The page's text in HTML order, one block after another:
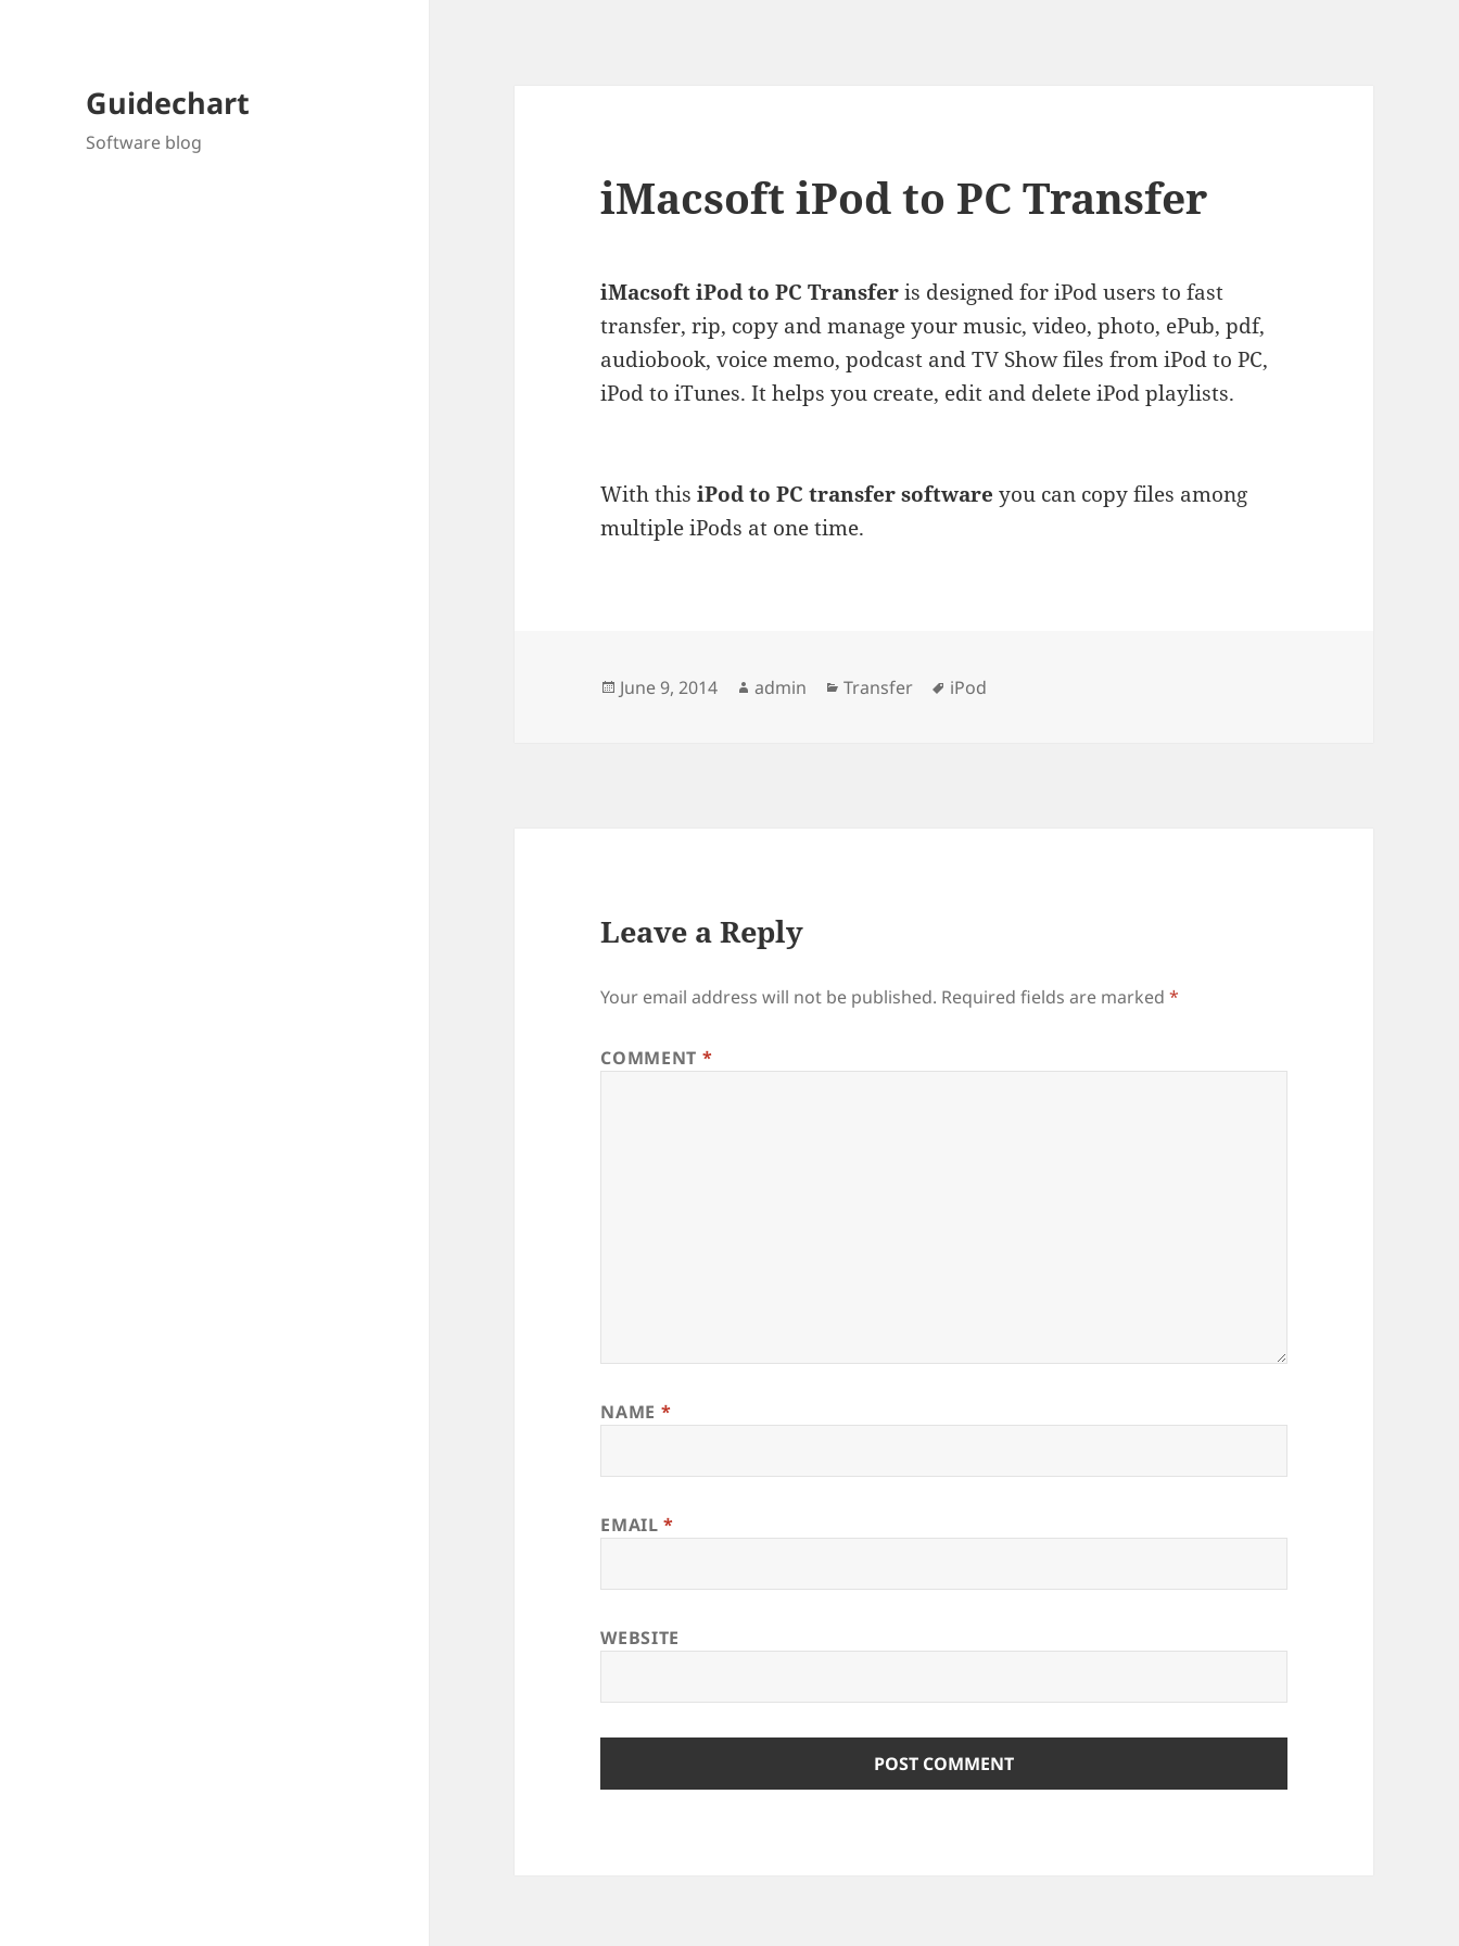
Guidechart
Software blog
iMacsoft iPod to PC Transfer
iMacsoft iPod to PC Transferis designed for iPod users to fast
transfer, rip, copy and manage your music, video, photo, ePub, pdf,
audiobook, voice memo, podcast and TV Show files from iPod to PC,
iPod to iTunes. It helps you create, edit and delete iPod playlists.
With thisiPod to PC transfer software you can copy files among
multiple iPods at one time.
Posted
June 9, 2014 Author
admin Categories
Transfer Tags
iPod
Leave a Reply
Your email address will not be published. Required fields are marked*
COMMENT *
NAME *
EMAIL*
WEBSITE